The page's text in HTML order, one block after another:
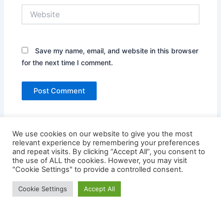
Save my name, email, and website in this browser
for the next time I comment.
WordPress Theme
We use cookies on our website to give you the most
relevant experience by remembering your preferences
and repeat visits. By clicking “Accept All”, you consent to
the use of ALL the cookies. However, you may visit
"Cookie Settings" to provide a controlled consent.
Cookie Settings Accept All